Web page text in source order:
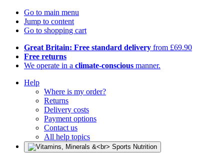
Go to main menu
Jump to content
Go to shopping cart
Great Britain: Free standard delivery from £69.90
Free returns
We operate in a climate-conscious manner.
Help
Where is my order?
Returns
Delivery costs
Payment options
Contact us
All help topics